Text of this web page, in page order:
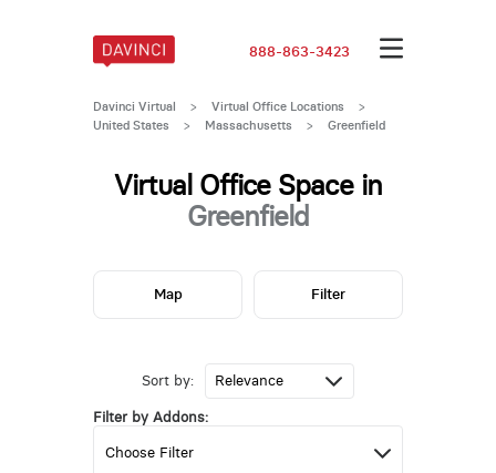
888-863-3423
Davinci Virtual > Virtual Office Locations
>
United States
> Massachusetts > Greenfield
Virtual Office Space in
Greenfield
Sort by:
Filter by Addons:
Map Filter